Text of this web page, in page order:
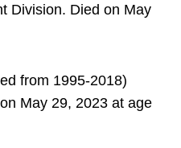
Division. Died on May
from 1995-2018)
May 29, 2023 at age